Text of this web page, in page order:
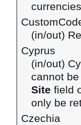
(in/out)
Cyprus
(in/out)
cannot
Site field
only be
Czechia